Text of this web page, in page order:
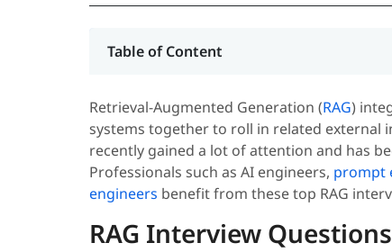
Table of Content
Retrieval-Augmented Generation (RAG)
systems together to roll in related external
recently gained a lot of attention and has
Professionals such as AI engineers, prompt
engineers benefit from these top RAG
RAG Interview